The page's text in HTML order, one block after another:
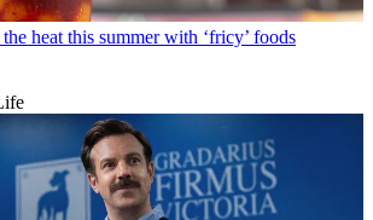
heat this summer with ‘fricy’ foods